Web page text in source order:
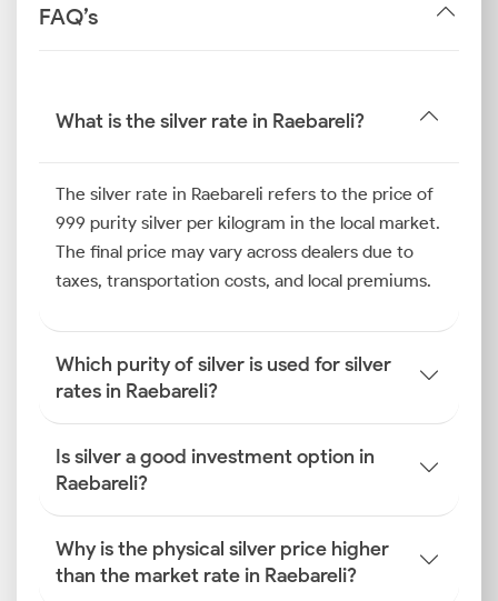
FAQ’s
What is the silver rate in Raebareli?
The silver rate in Raebareli refers to the price of
999 purity silver per kilogram in the local market.
The final price may vary across dealers due to
taxes, transportation costs, and local premiums.
Which purity of silver is used for silver
rates in Raebareli?
Is silver a good investment option in
Raebareli?
Why is the physical silver price higher
than the market rate in Raebareli?